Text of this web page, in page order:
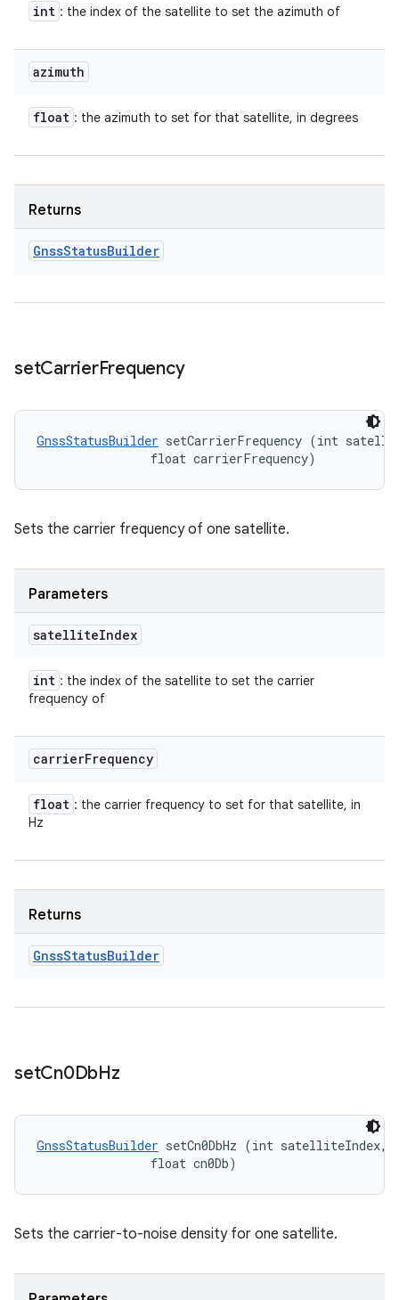
int : the index of the satellite to set the azimuth of
azimuth
float : the azimuth to set for that satellite, in degrees
Returns
GnssStatusBuilder
setCarrierFrequency
GnssStatusBuilder setCarrierFrequency (int
                float carrierFrequency)
Sets the carrier frequency of one satellite.
Parameters
satelliteIndex
int : the index of the satellite to set the carrier
frequency of
carrierFrequency
float : the carrier frequency to set for that satellite, in
Hz
Returns
GnssStatusBuilder
setCn0DbHz
GnssStatusBuilder setCn0DbHz (int satelliteIndex,
                float cn0Db)
Sets the carrier-to-noise density for one satellite.